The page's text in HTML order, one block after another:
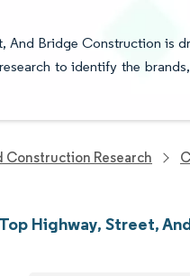
Bridge Construction is
to identify the
Construction Research
Top Highway, Street,